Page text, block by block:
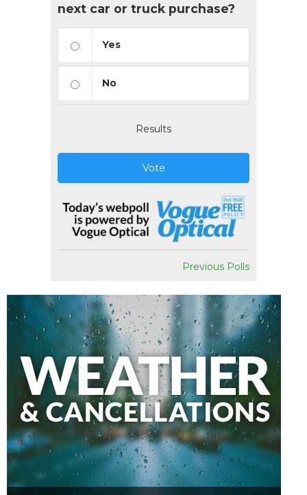
next car or truck purchase?
Yes
No
Results
Vote
Previous Polls